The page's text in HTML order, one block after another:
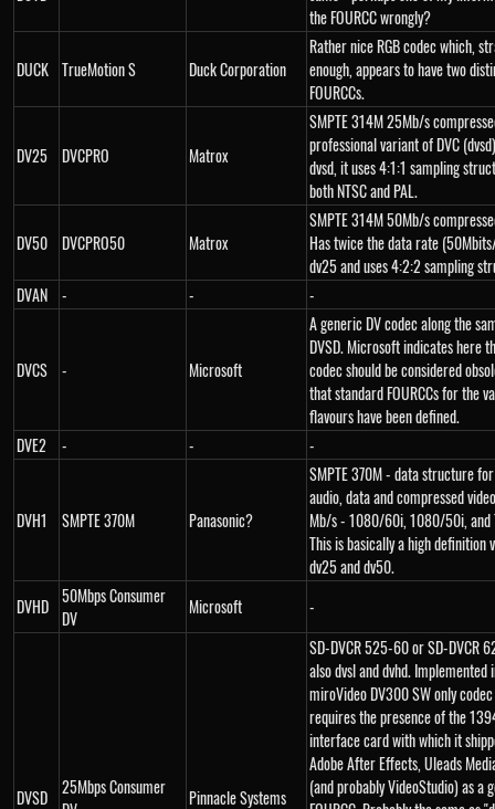
the FOURCC wrongly?
DUCK TrueMotion S Duck Corporation
Rather nice RGB codec which,
enough, appears to have two
FOURCCs.
DV25 DVCPRO Matrox
SMPTE 314M 25Mb/s
professional variant of DVC
dvsd, it uses 4:1:1 sampling
both NTSC and PAL.
DV50 DVCPRO50 Matrox
SMPTE 314M 50Mb/s
Has twice the data rate
dv25 and uses 4:2:2 sampling
DVAN
- - -
DVCS - Microsoft
A generic DV codec along the
DVSD. Microsoft indicates here
codec should be considered
that standard FOURCCs for the
flavours have been defined.
DVE2
- - -
DVH1 SMPTE 370M Panasonic?
SMPTE 370M - data structure
audio, data and compressed
Mb/s - 1080/60i, 1080/50i, and
This is basically a high definition
dv25 and dv50.
DVHD 50Mbps Consumer
DV
Microsoft -
DVSD
25Mbps Consumer
Pinnacle Systems
SD-DVCR 525-60 or SD-DVCR
also dvsl and dvhd. Implemented
miroVideo DV300 SW only
requires the presence of the
interface card with which it
Adobe After Effects, Uleads
(and probably VideoStudio) as a